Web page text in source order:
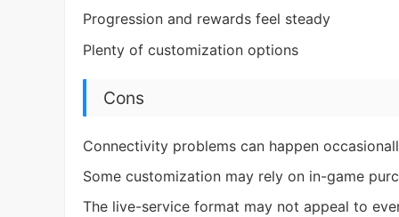
Progression and rewards feel steady
Plenty of customization options
Cons
Connectivity problems can happen
Some customization may rely on in-game
The live-service format may not appeal to